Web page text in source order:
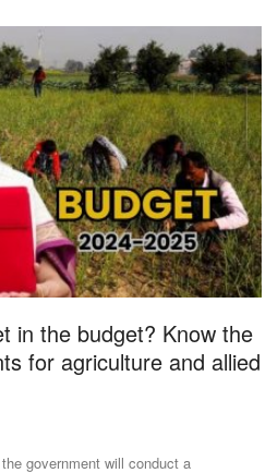
in the budget? Know the
for agriculture and allied
government will conduct a